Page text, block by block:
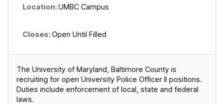
UMBC Campus
Open Until Filled
The University of Maryland, Baltimore County is
recruiting for open University Police Officer II positions.
Duties include enforcement of local, state and federal
laws.